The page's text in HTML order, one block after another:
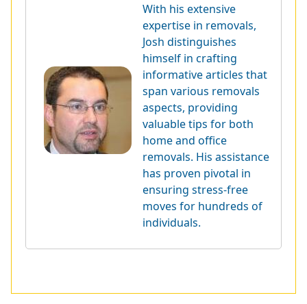
With his extensive
expertise in removals,
Josh distinguishes
himself in crafting
informative articles that
span various removals
aspects, providing
valuable tips for both
home and office
removals. His assistance
has proven pivotal in
ensuring stress-free
moves for hundreds of
individuals.